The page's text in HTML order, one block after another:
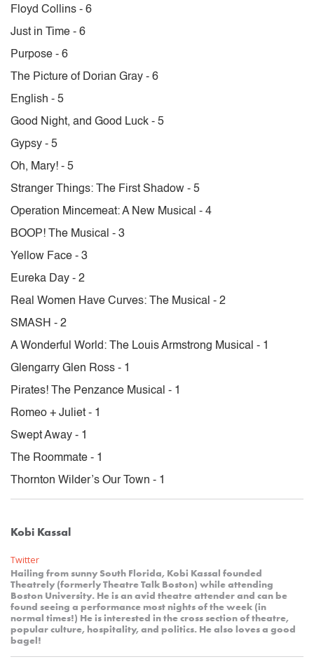
Floyd Collins - 6
Just in Time - 6
Purpose - 6
The Picture of Dorian Gray - 6
English - 5
Good Night, and Good Luck - 5
Gypsy - 5
Oh, Mary! - 5
Stranger Things: The First Shadow - 5
Operation Mincemeat: A New Musical - 4
BOOP! The Musical - 3
Yellow Face - 3
Eureka Day - 2
Real Women Have Curves: The Musical - 2
SMASH - 2
A Wonderful World: The Louis Armstrong Musical - 1
Glengarry Glen Ross - 1
Pirates! The Penzance Musical - 1
Romeo + Juliet - 1
Swept Away - 1
The Roommate - 1
Thornton Wilder’s Our Town - 1
Kobi Kassal
Twitter
Hailing from sunny South Florida, Kobi Kassal founded
Theatrely (formerly Theatre Talk Boston) while attending
Boston University. He is an avid theatre attender and can be
found seeing a performance most nights of the week (in
normal times!) He is interested in the cross section of theatre,
popular culture, hospitality, and politics. He also loves a good
bagel!